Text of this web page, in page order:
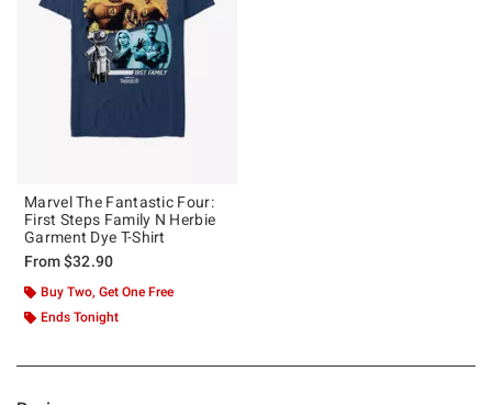
Marvel The Fantastic Four:
First Steps Family N Herbie
Garment Dye T-Shirt
From$32.90
Buy Two, Get One Free
Ends Tonight